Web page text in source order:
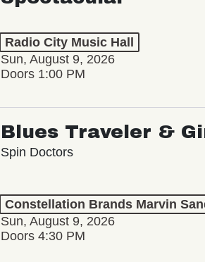
Radio City Music Hall
Sun, August 9, 2026
Doors 1:00 PM
Blues Traveler &
Spin Doctors
Constellation Brands Marvin
Sun, August 9, 2026
Doors 4:30 PM